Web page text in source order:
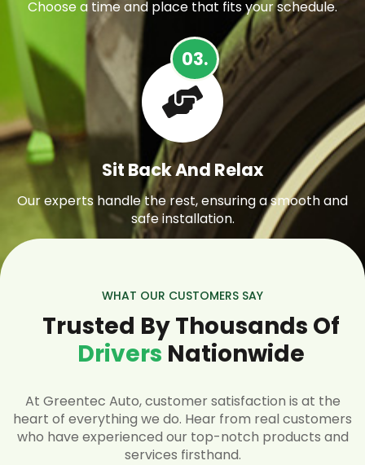
Choose a time and place that fits your schedule.
Sit Back And Relax
Our experts handle the rest, ensuring a smooth and
safe installation.
03.
WHAT OUR CUSTOMERS SAY
Trusted By Thousands Of
Drivers Nationwide
At Greentec Auto, customer satisfaction is at the
heart of everything we do. Hear from real customers
who have experienced our top-notch products and
services firsthand.